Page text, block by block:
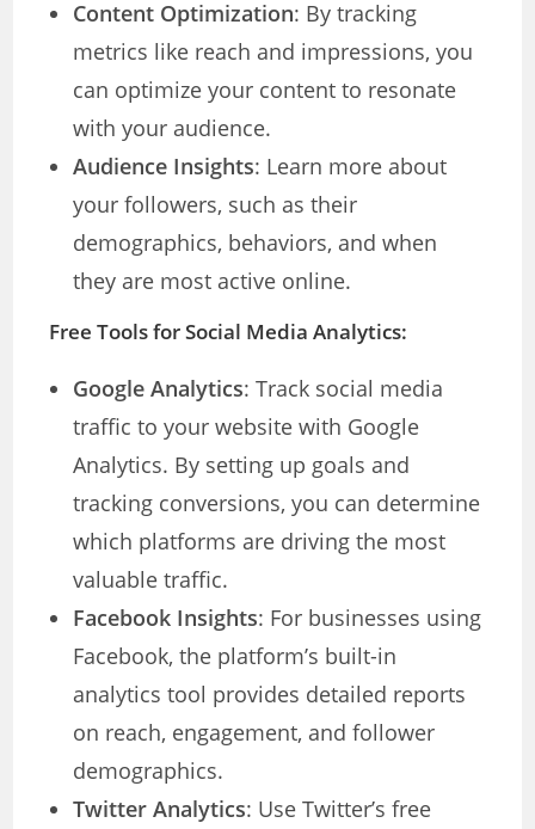
Content Optimization: By tracking
metrics like reach and impressions, you
can optimize your content to resonate
with your audience.
Audience Insights: Learn more about
your followers, such as their
demographics, behaviors, and when
they are most active online.
Free Tools for Social Media Analytics:
Google Analytics: Track social media
traffic to your website with Google
Analytics. By setting up goals and
tracking conversions, you can determine
which platforms are driving the most
valuable traffic.
Facebook Insights: For businesses using
Facebook, the platform’s built-in
analytics tool provides detailed reports
on reach, engagement, and follower
demographics.
Twitter Analytics: Use Twitter’s free